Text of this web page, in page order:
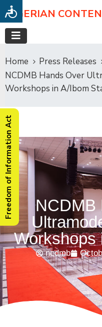
NIGERIAN
Home
Press Releases
NCDMB Hands Over
Workshops in A/Ibom
NCDMB
Workshops
ncdmb
Freedom of Information Act